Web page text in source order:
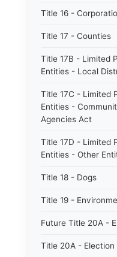
Title 16 -
Title 17 - Counties
Title 17B - Limited
Entities - Local
Title 17C - Limited
Entities -
Agencies Act
Title 17D - Limited
Entities - Other
Title 18 - Dogs
Title 19 -
Future Title 20A -
Title 20A - Election